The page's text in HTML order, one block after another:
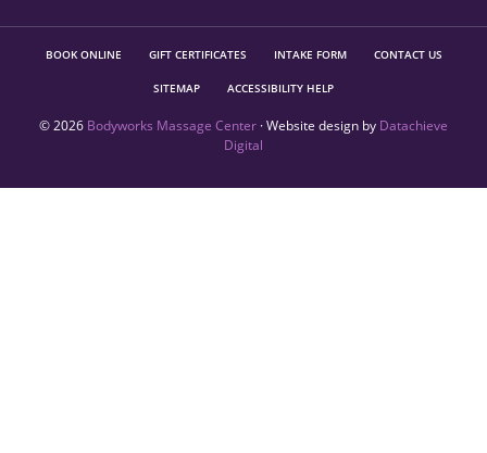
BOOK ONLINE GIFT CERTIFICATES INTAKE FORM CONTACT US
SITEMAP ACCESSIBILITY HELP
© 2026 Bodyworks Massage Center · Website design by Datachieve
Digital